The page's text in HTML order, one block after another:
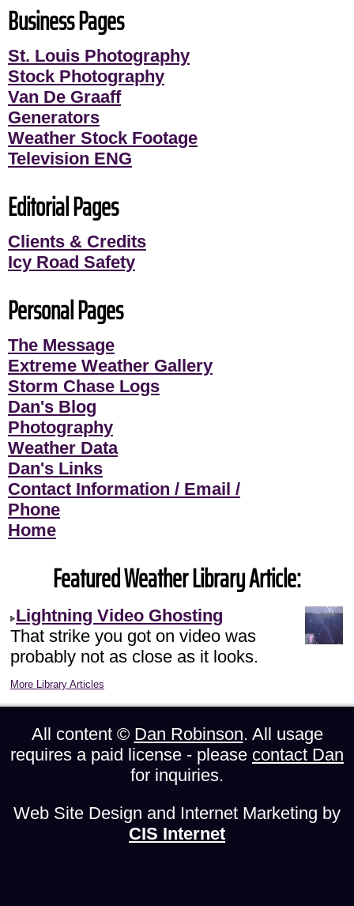
Business Pages
St. Louis Photography
Stock Photography
Van De Graaff
Generators
Weather Stock Footage
Television ENG
Editorial Pages
Clients & Credits
Icy Road Safety
Personal Pages
The Message
Extreme Weather Gallery
Storm Chase Logs
Dan's Blog
Photography
Weather Data
Dan's Links
Contact Information / Email /
Phone
Home
Featured Weather Library Article:
Lightning Video Ghosting
That strike you got on video was
probably not as close as it looks.
More Library Articles
All content © Dan Robinson. All usage
requires a paid license - please contact Dan
for inquiries.
Web Site Design and Internet Marketing by
CIS Internet